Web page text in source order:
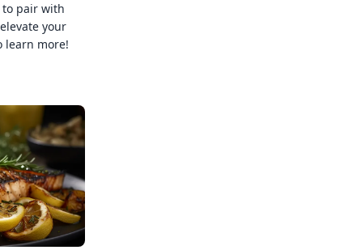
to pair with
your
learn more!